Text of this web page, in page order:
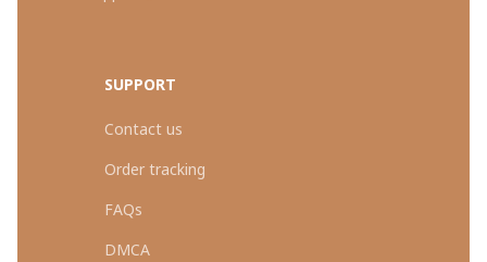
SUPPORT
Contact us
Order tracking
FAQs
DMCA